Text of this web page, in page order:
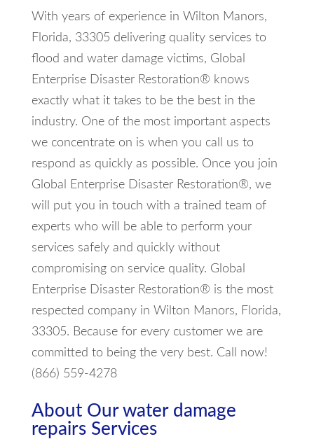
With years of experience in Wilton Manors,
Florida, 33305 delivering quality services to
flood and water damage victims, Global
Enterprise Disaster Restoration® knows
exactly what it takes to be the best in the
industry. One of the most important aspects
we concentrate on is when you call us to
respond as quickly as possible. Once you join
Global Enterprise Disaster Restoration®, we
will put you in touch with a trained team of
experts who will be able to perform your
services safely and quickly without
compromising on service quality. Global
Enterprise Disaster Restoration® is the most
respected company in Wilton Manors, Florida,
33305. Because for every customer we are
committed to being the very best. Call now!
(866) 559-4278
About Our water damage
repairs Services